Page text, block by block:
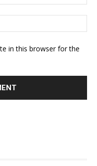
in this browser for the